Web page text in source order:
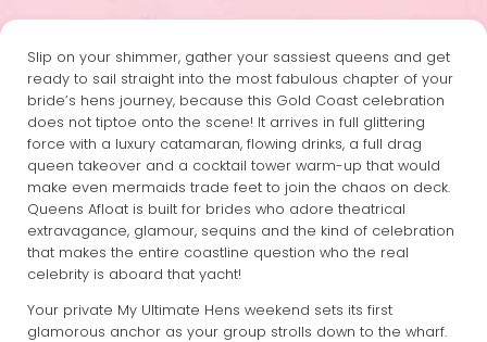
Slip on your shimmer, gather your sassiest queens and get
ready to sail straight into the most fabulous chapter of your
bride’s hens journey, because this Gold Coast celebration
does not tiptoe onto the scene! It arrives in full glittering
force with a luxury catamaran, flowing drinks, a full drag
queen takeover and a cocktail tower warm-up that would
make even mermaids trade feet to join the chaos on deck.
Queens Afloat is built for brides who adore theatrical
extravagance, glamour, sequins and the kind of celebration
that makes the entire coastline question who the real
celebrity is aboard that yacht!
Your private My Ultimate Hens weekend sets its first
glamorous anchor as your group strolls down to the wharf.